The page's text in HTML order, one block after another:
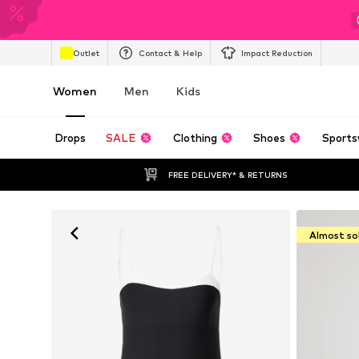
Outlet Contact & Help Impact Reduction
Women Men Kids
Drops SALE Clothing Shoes
FREE DELIVERY* & RETURNS
Almost